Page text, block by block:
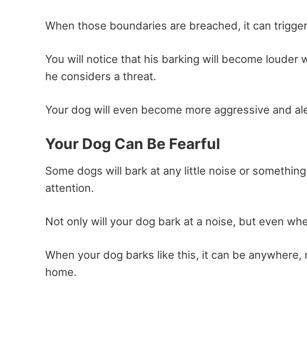
When those boundaries are breached, it can
You will notice that his barking will become louder
he considers a threat.
Your dog will even become more aggressive and
Your Dog Can Be Fearful
Some dogs will bark at any little noise or
attention.
Not only will your dog bark at a noise, but even
When your dog barks like this, it can be anywhere,
home.